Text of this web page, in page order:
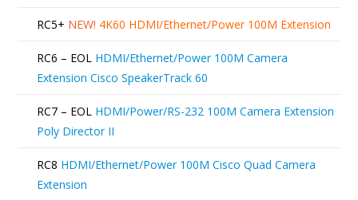
RC5+ NEW! 4K60 HDMI/Ethernet/Power 100M Extension
RC6 – EOL HDMI/Ethernet/Power 100M Camera
Extension Cisco SpeakerTrack 60
RC7 – EOL HDMI/Power/RS-232 100M Camera Extension
Poly Director II
RC8 HDMI/Ethernet/Power 100M Cisco Quad Camera
Extension